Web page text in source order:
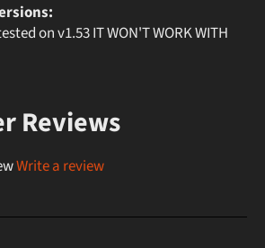
on v1.53 IT WON'T WORK WITH
Reviews
Write a review